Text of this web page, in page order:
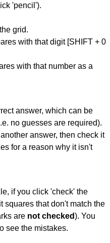
'pencil').
grid.
with that digit [SHIFT + 0
with that number as a
answer, which can be
no guesses are required).
answer, then check it
for a reason why it isn't
if you click 'check' the
squares that don't match the
are not checked). You
see the mistakes.